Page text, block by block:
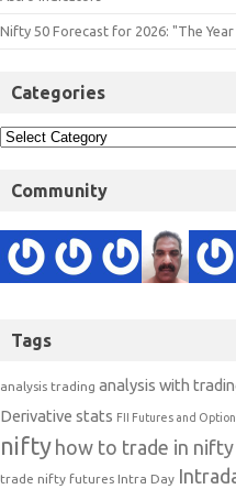
Nifty 50 Forecast for 2026: "The
Categories
Community
Tags
analysis trading analysis with
Derivative stats FII Futures and
nifty how to trade in
trade nifty futures Intra Day